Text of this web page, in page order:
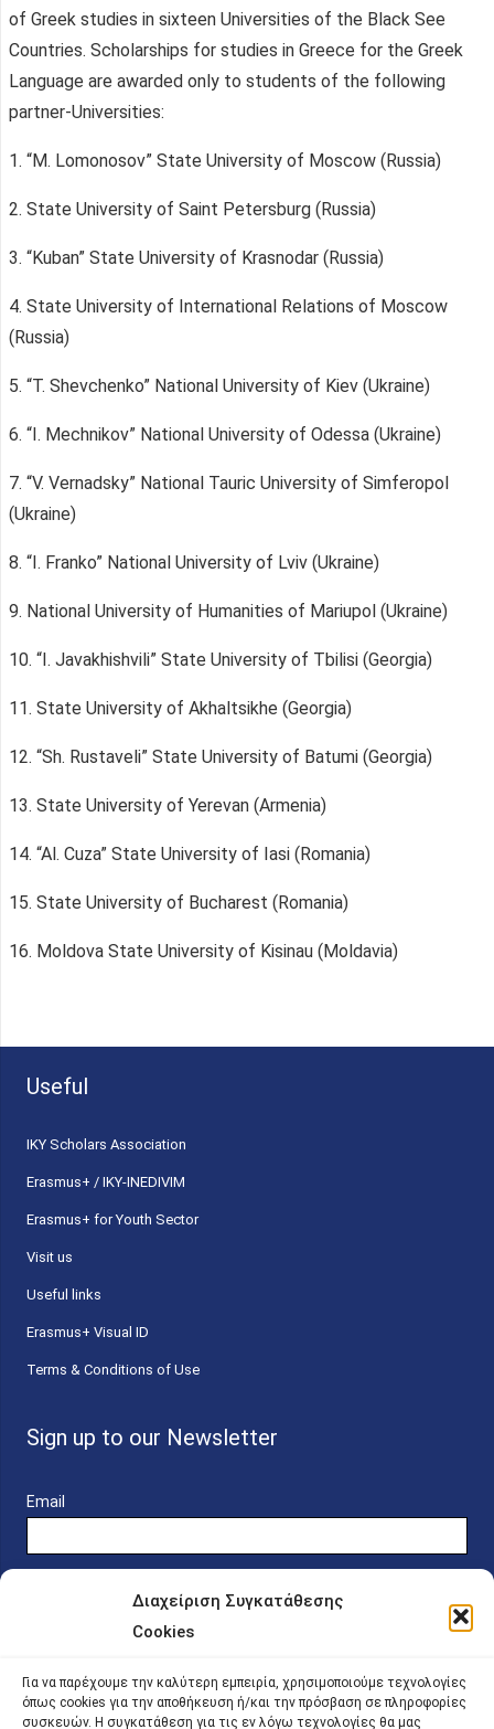
Διαχείριση Συγκατάθεσης
Cookies
Για να παρέχουμε την καλύτερη εμπειρία, χρησιμοποιούμε τεχνολογίες
όπως cookies για την αποθήκευση ή/και την πρόσβαση σε πληροφορίες
συσκευών. Η συγκατάθεση για τις εν λόγω τεχνολογίες θα μας
of Greek studies in sixteen Universities of the Black See
Countries. Scholarships for studies in Greece for the Greek
Language are awarded only to students of the following
partner-Universities:
1. “M. Lomonosov” State University of Moscow (Russia)
2. State University of Saint Petersburg (Russia)
3. “Kuban” State University of Krasnodar (Russia)
4. State University of International Relations of Moscow
(Russia)
5. “T. Shevchenko” National University of Kiev (Ukraine)
6. “I. Mechnikov” National University of Odessa (Ukraine)
7. “V. Vernadsky” National Tauric University of Simferopol
(Ukraine)
8. “I. Franko” National University of Lviv (Ukraine)
9. National University of Humanities of Mariupol (Ukraine)
10. “I. Javakhishvili” State University of Tbilisi (Georgia)
11. State University of Akhaltsikhe (Georgia)
12. “Sh. Rustaveli” State University of Batumi (Georgia)
13. State University of Yerevan (Armenia)
14. “Al. Cuza” State University of Iasi (Romania)
15. State University of Bucharest (Romania)
16. Moldova State University of Kisinau (Moldavia)
Useful
ΙΚΥ Scholars Association
Erasmus+ / IKY-INEDIVIM
Erasmus+ for Youth Sector
Visit us
Useful links
Erasmus+ Visual ID
Terms & Conditions of Use
Sign up to our Newsletter
Email
Online Platform for Scholarship Candidates